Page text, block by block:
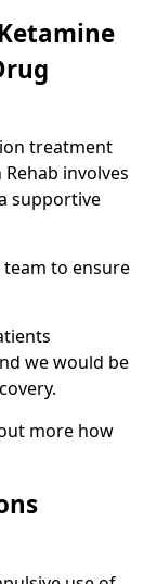
treatment
involves
supportive
to ensure
we would be
more how